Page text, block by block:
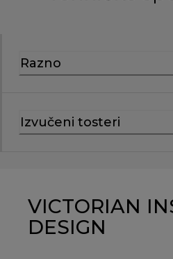
Razno
Izvučeni tosteri
VICTORIAN
DESIGN